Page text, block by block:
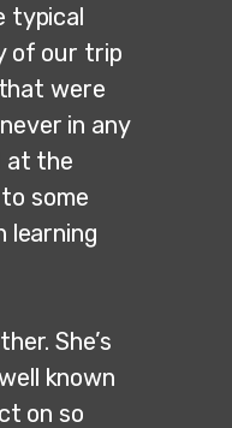
typical
of our trip
were
in any
at the
some
learning
She’s
known
on so